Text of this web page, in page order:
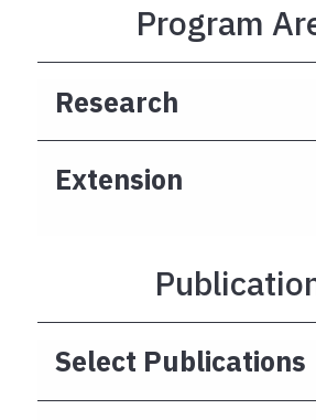
Program
Research
Extension
Select Publications